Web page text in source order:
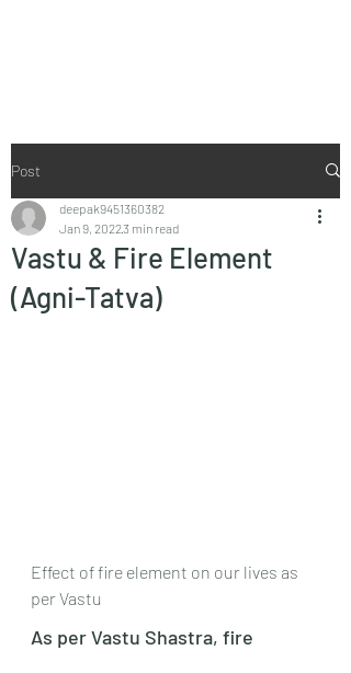
Post
Vastu & Fire Element
(Agni-Tatva)
deepak9451360382
Jan 9, 20223 min read
Effect of fire element on our lives as
per Vastu
As per Vastu Shastra, fire